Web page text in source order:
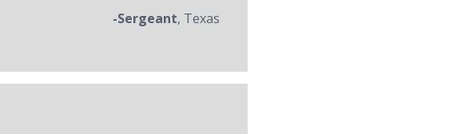
-Sergeant, Texas